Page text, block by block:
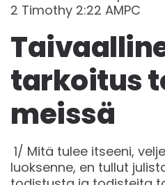
‭‭2 Timothy‬ ‭2‬:‭22‬ ‭AMPC‬‬
tarkoitus
meissä
1/ Mitä tulee itseeni,
luoksenne, en tullut